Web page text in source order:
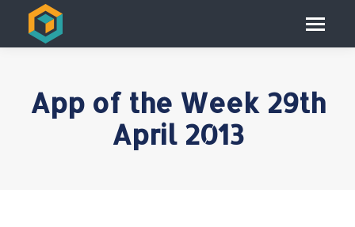
App of the Week 29th
April 2013